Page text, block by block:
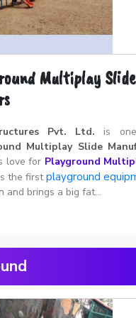
Multiplay Slide
Pvt. Ltd. is
Multiplay Slide
love for Playground
the firstplayground
and brings a big fat...